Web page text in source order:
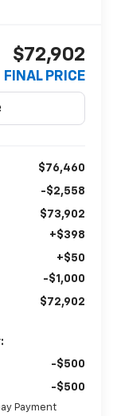
$72,902
FINAL PRICE
$76,460
-$2,558
$73,902
+$398
+$50
-$1,000
$72,902
-$500
-$500
Payment